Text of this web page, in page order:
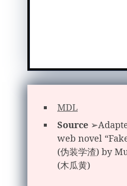
MDL
Source
web novel
(伪装学渣) by
(木瓜黄)